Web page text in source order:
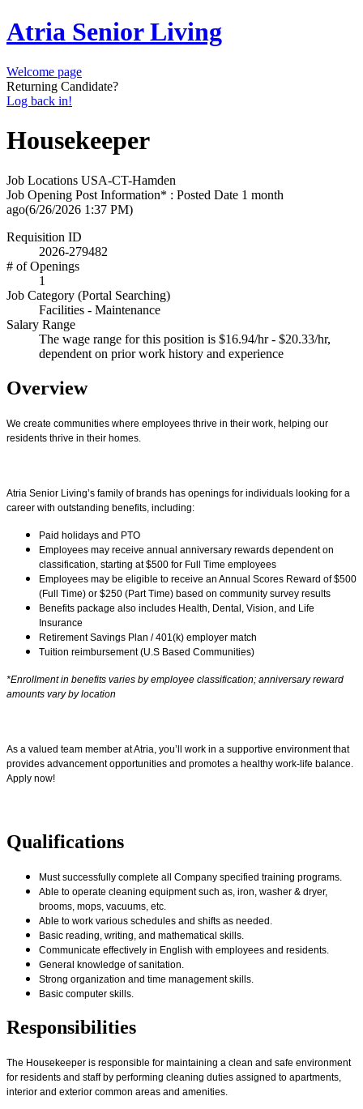
Atria Senior Living
Welcome page
Returning Candidate?
Log back in!
Housekeeper
Job Locations USA-CT-Hamden
Job Opening Post Information* : Posted Date 1 month
ago(6/26/2026 1:37 PM)
Requisition ID
2026-279482
# of Openings
1
Job Category (Portal Searching)
Facilities - Maintenance
Salary Range
The wage range for this position is $16.94/hr - $20.33/hr,
dependent on prior work history and experience
Overview
We create communities where employees thrive in their work, helping our
residents thrive in their homes.
Atria Senior Living’s family of brands has openings for individuals looking for a
career with outstanding benefits, including:
Paid holidays and PTO
Employees may receive annual anniversary rewards dependent on
classification, starting at $500 for Full Time employees
Employees may be eligible to receive an Annual Scores Reward of $500
(Full Time) or $250 (Part Time) based on community survey results
Benefits package also includes Health, Dental, Vision, and Life
Insurance
Retirement Savings Plan / 401(k) employer match
Tuition reimbursement (U.S Based Communities)
*Enrollment in benefits varies by employee classification; anniversary reward
amounts vary by location
As a valued team member at Atria, you’ll work in a supportive environment that
provides advancement opportunities and promotes a healthy work-life balance.
Apply now!
Qualifications
Must successfully complete all Company specified training programs.
Able to operate cleaning equipment such as, iron, washer & dryer,
brooms, mops, vacuums, etc.
Able to work various schedules and shifts as needed .
Basic reading, writing, and mathematical skills.
Communicate effectively in English with employees and residents.
General knowledge of sanitation.
Strong organization and time management skills.
Basic computer skills.
Responsibilities
The Housekeeper is responsible for maintaining a clean and safe environment
for residents and staff by performing cleaning duties assigned to apartments,
interior and exterior common areas and amenities.